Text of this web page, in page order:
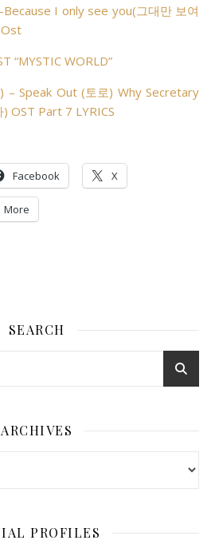
I only see you(그대만 보여
“MYSTIC WORLD”
– Speak Out (토로) Why Secretary
OST Part 7 LYRICS
Facebook X
More
SEARCH
ARCHIVES
PROFILES